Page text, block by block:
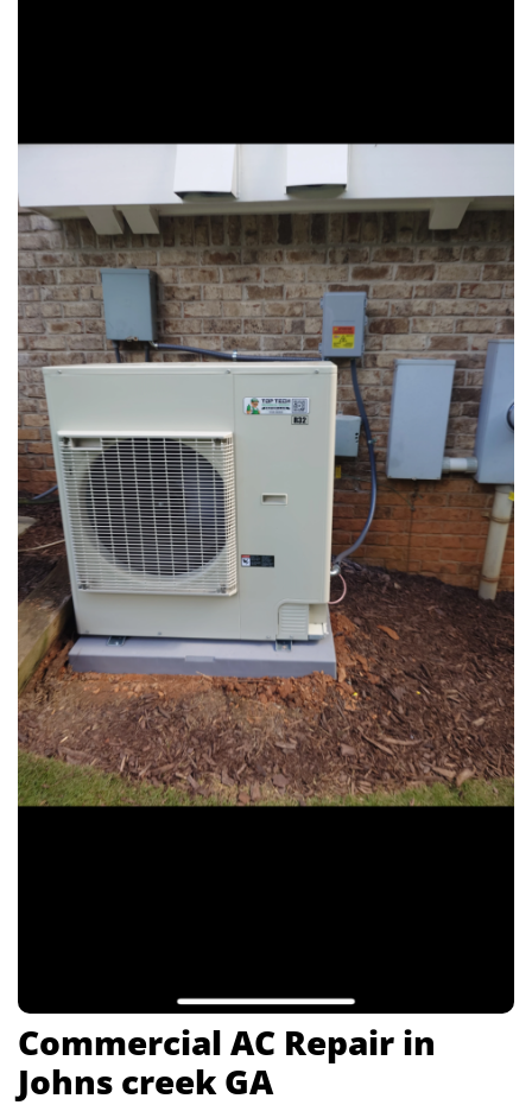
Commercial AC Repair in
Johns creek GA